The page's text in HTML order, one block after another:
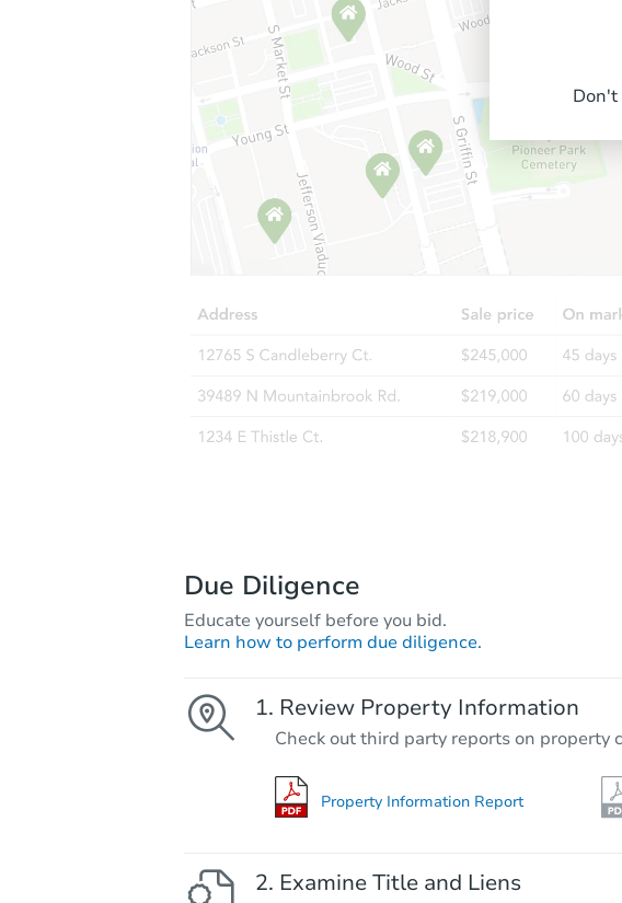
Don't
Due Diligence
Educate yourself before you bid.
Learn how to perform due diligence.
Review Property Information
Check out third party reports on property
Property Information Report
Examine Title and Liens